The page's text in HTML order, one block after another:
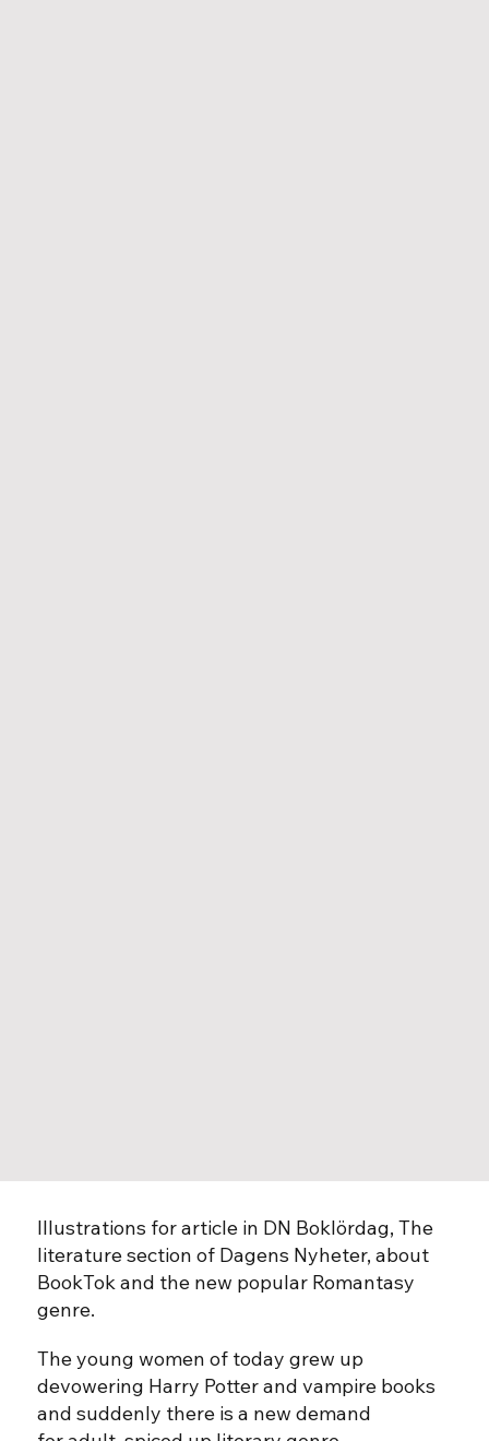
Illustrations for article in DN Boklördag, The
literature section of Dagens Nyheter, about
BookTok and the new popular Romantasy
genre.
The young women of today grew up
devowering Harry Potter and vampire books
and suddenly there is a new demand